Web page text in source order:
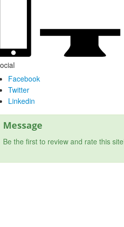
Facebook
Twitter
Linkedin
Message
Be the first to review and rate this